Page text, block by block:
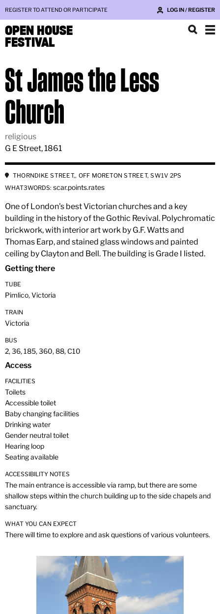
REGISTER TO ATTEND OR PARTICIPATE LOG IN / REGISTER
OPEN HOUSE
FESTIVAL
St James the Less
Church
religious
G E Street, 1861
THORNDIKE STREET,, OFF MORETON STREET, SW1V 2PS
WHAT3WORDS: scar.points.rates
One of London's best Victorian churches and a key
building in the history of the Gothic Revival. Polychromatic
brickwork, with interior art work by G.F. Watts and
Thomas Earp, and stained glass windows and painted
ceiling by Clayton and Bell. The building is Grade I listed.
Getting there
TUBE
Pimlico, Victoria
TRAIN
Victoria
BUS
2, 36, 185, 360, 88, C10
Access
FACILITIES
Toilets
Accessible toilet
Baby changing facilities
Drinking water
Gender neutral toilet
Hearing loop
Seating available
ACCESSIBILITY NOTES
The main entrance is accessible via ramp, but there are some
shallow steps within the church building up to the side chapels and
sanctuary.
WHAT YOU CAN EXPECT
There will time to explore and ask questions of various volunteers.